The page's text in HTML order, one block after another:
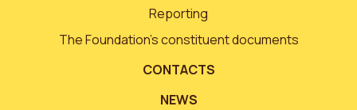
Reporting
The Foundation’s constituent documents
CONTACTS
NEWS